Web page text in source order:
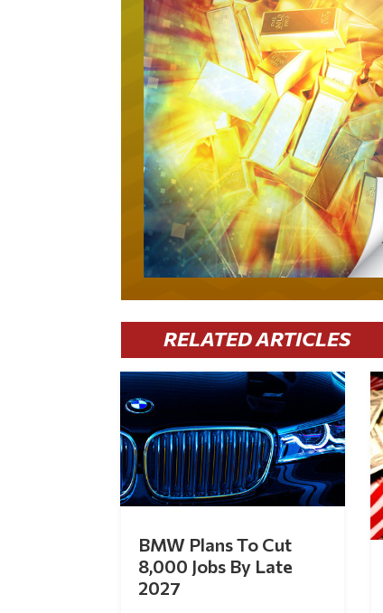
RELATED ARTICLES
BMW Plans To Cut
8,000 Jobs By Late
2027